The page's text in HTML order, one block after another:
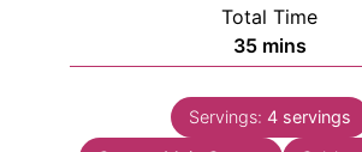
Total Time
35minutes
mins
Servings: 4 servings